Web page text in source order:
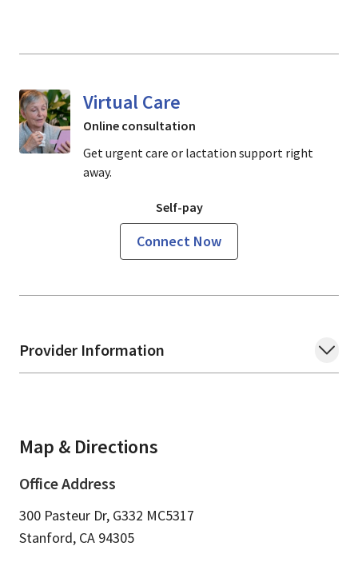
Provider Information
Map & Directions
Office Address
300 Pasteur Dr, G332 MC5317
Stanford, CA 94305
Virtual Care
Online consultation
Get urgent care or lactation support right
away.
Self-pay
Connect Now